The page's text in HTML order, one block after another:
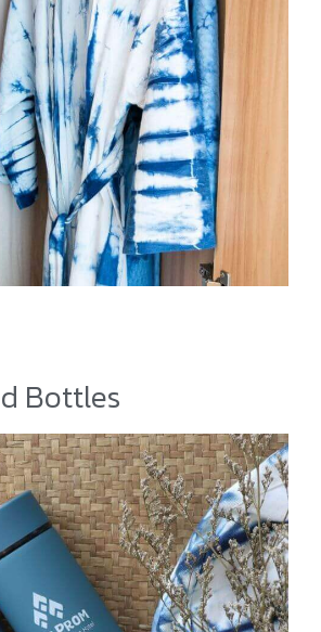
Bottles